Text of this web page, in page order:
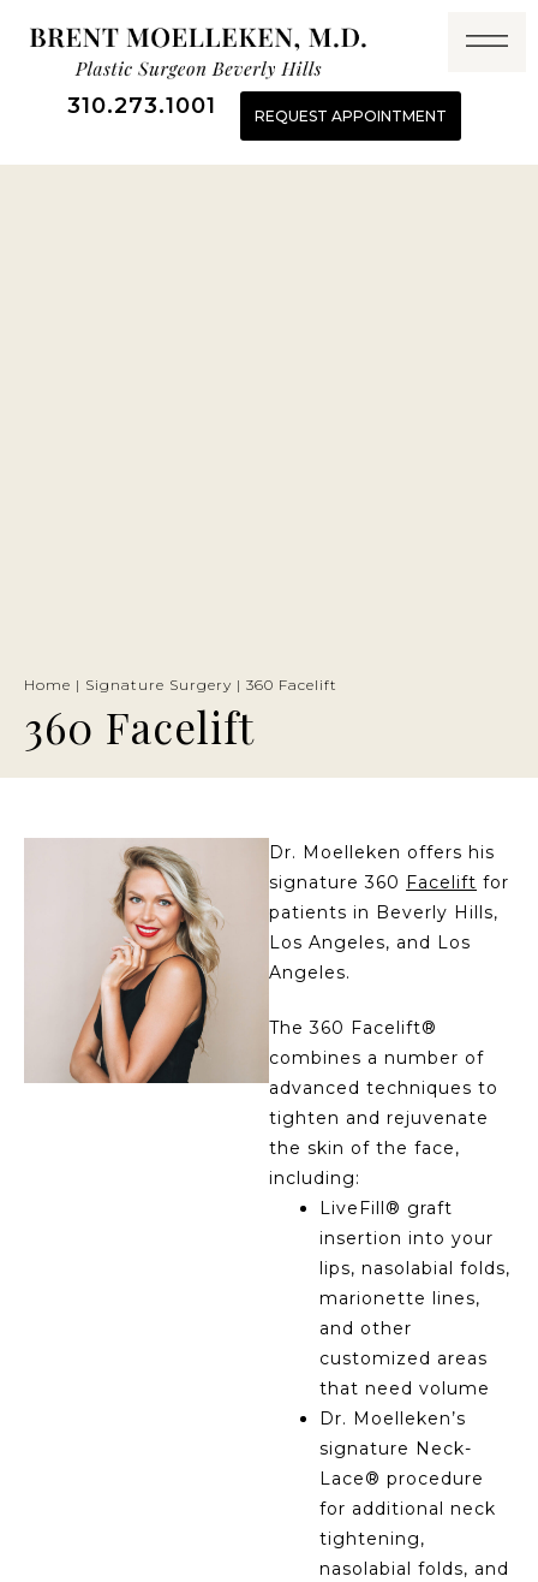
310.273.1001 REQUEST APPOINTMENT
Home | Signature Surgery | 360 Facelift
360 Facelift
Dr. Moelleken offers his
signature 360 Facelift for
patients in Beverly Hills,
Los Angeles, and Los
Angeles.
The 360 Facelift®
combines a number of
advanced techniques to
tighten and rejuvenate
the skin of the face,
including:
LiveFill® graft
insertion into your
lips, nasolabial folds,
marionette lines,
and other
customized areas
that need volume
Dr. Moelleken’s
signature Neck-
Lace® procedure
for additional neck
tightening,
nasolabial folds, and